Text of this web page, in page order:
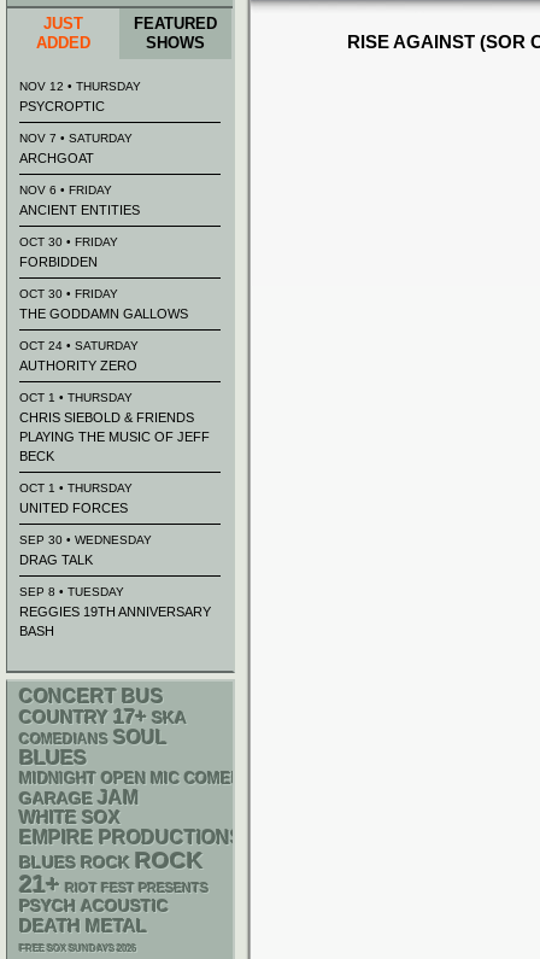
RISE AGAINST (SOR
JUST
ADDED
FEATURED
SHOWS
NOV 12 • THURSDAY
PSYCROPTIC
NOV 7 • SATURDAY
ARCHGOAT
NOV 6 • FRIDAY
ANCIENT ENTITIES
OCT 30 • FRIDAY
FORBIDDEN
OCT 30 • FRIDAY
THE GODDAMN GALLOWS
OCT 24 • SATURDAY
AUTHORITY ZERO
OCT 1 • THURSDAY
CHRIS SIEBOLD & FRIENDS
PLAYING THE MUSIC OF JEFF
BECK
OCT 1 • THURSDAY
UNITED FORCES
SEP 30 • WEDNESDAY
DRAG TALK
SEP 8 • TUESDAY
REGGIES 19TH ANNIVERSARY
BASH
CONCERT BUS
COUNTRY 17+ SKA
COMEDIANS SOUL
BLUES
MIDNIGHT OPEN MIC COMEDY NIGHTS
GARAGE JAM
WHITE SOX
EMPIRE PRODUCTIONS
BLUES ROCK ROCK
21+ RIOT FEST PRESENTS
PSYCH ACOUSTIC
DEATH METAL
FREE SOX SUNDAYS 2026